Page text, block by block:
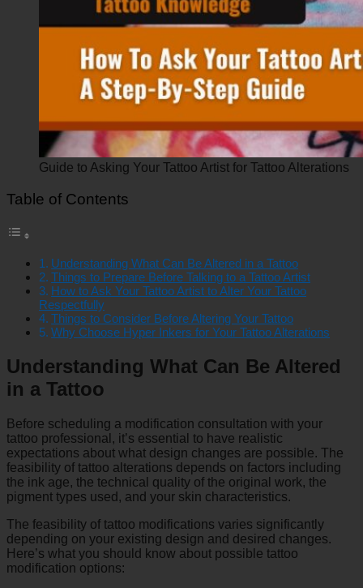
Guide to Asking Your Tattoo Artist for Tattoo Alterations
Table of Contents
Understanding What Can Be Altered in a Tattoo
Things to Prepare Before Talking to a Tattoo Artist
How to Ask Your Tattoo Artist to Alter Your Tattoo
Respectfully
Things to Consider Before Altering Your Tattoo
Why Choose Hyper Inkers for Your Tattoo Alterations
Understanding What Can Be Altered
in a Tattoo
Before scheduling a modification consultation with your
tattoo professional, it’s essential to have realistic
expectations about what design changes are possible. The
feasibility of tattoo alterations depends on factors including
the ink age, the technical quality of the original work, the
pigment types used, and your skin characteristics.
The feasibility of tattoo modifications varies significantly
depending on your existing design and desired changes.
Here’s what you should know about possible tattoo
modification options: